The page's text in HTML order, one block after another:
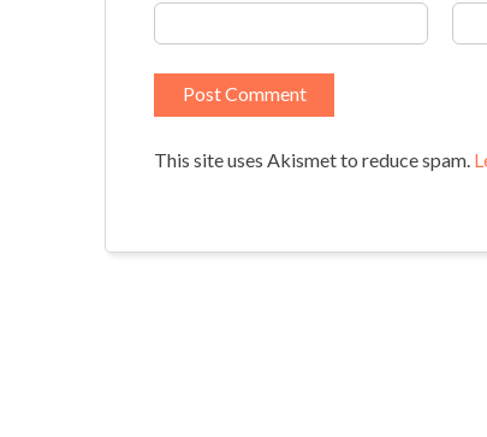
This site uses Akismet to reduce spam.